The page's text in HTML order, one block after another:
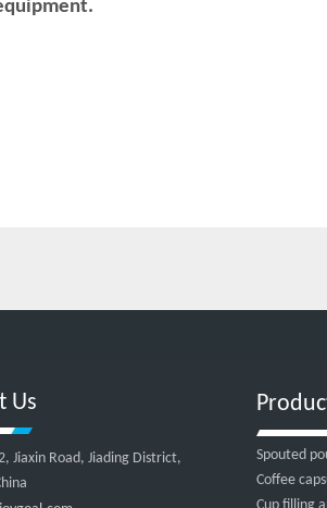
Us
Jiaxin Road, Jiading District,
Spouted
Coffee